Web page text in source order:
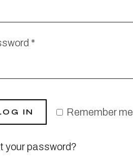
*
Remember me
IN
your password?